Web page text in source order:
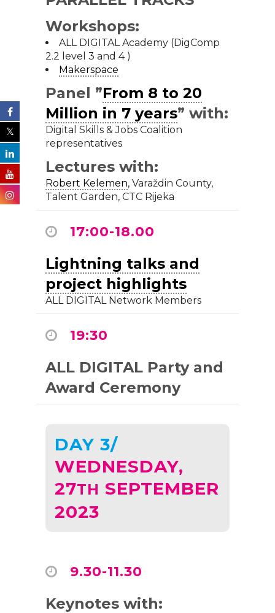
Workshops:
ALL DIGITAL Academy (DigComp
2.2 level 3 and 4 )
Makerspace
Panel ”From 8 to 20
Million in 7 years” with:
Digital Skills & Jobs Coalition
representatives
Lectures with:
Robert Kelemen, Varaždin County,
Talent Garden, CTC Rijeka
17:00-18.00
Lightning talks and
project highlights
ALL DIGITAL Network Members
19:30
ALL DIGITAL Party and
Award Ceremony
DAY 3/
WEDNESDAY,
27TH SEPTEMBER
2023
9.30-11.30
Keynotes with: